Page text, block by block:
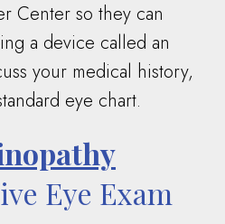
Center so they can
a device called an
your medical history,
eye chart.
Eye Exam